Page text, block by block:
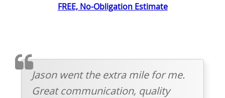
FREE, No-Obligation Estimate
TESTIMOMIAL
Jason went the extra mile for me.
Great communication, quality